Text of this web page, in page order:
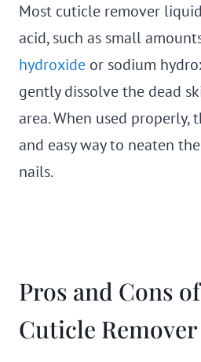
Most cuticle remover
acid, such as small
hydroxide or sodium
gently dissolve the dead
area. When used properly,
and easy way to neaten
nails.
Pros and Cons
Cuticle Remover